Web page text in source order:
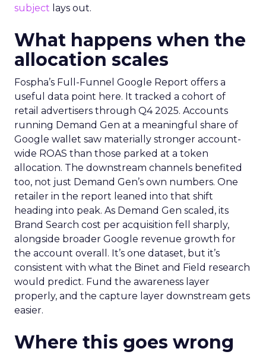
subject lays out.
What happens when the
allocation scales
Fospha’s Full-Funnel Google Report offers a
useful data point here. It tracked a cohort of
retail advertisers through Q4 2025. Accounts
running Demand Gen at a meaningful share of
Google wallet saw materially stronger account-
wide ROAS than those parked at a token
allocation. The downstream channels benefited
too, not just Demand Gen’s own numbers. One
retailer in the report leaned into that shift
heading into peak. As Demand Gen scaled, its
Brand Search cost per acquisition fell sharply,
alongside broader Google revenue growth for
the account overall. It’s one dataset, but it’s
consistent with what the Binet and Field research
would predict. Fund the awareness layer
properly, and the capture layer downstream gets
easier.
Where this goes wrong